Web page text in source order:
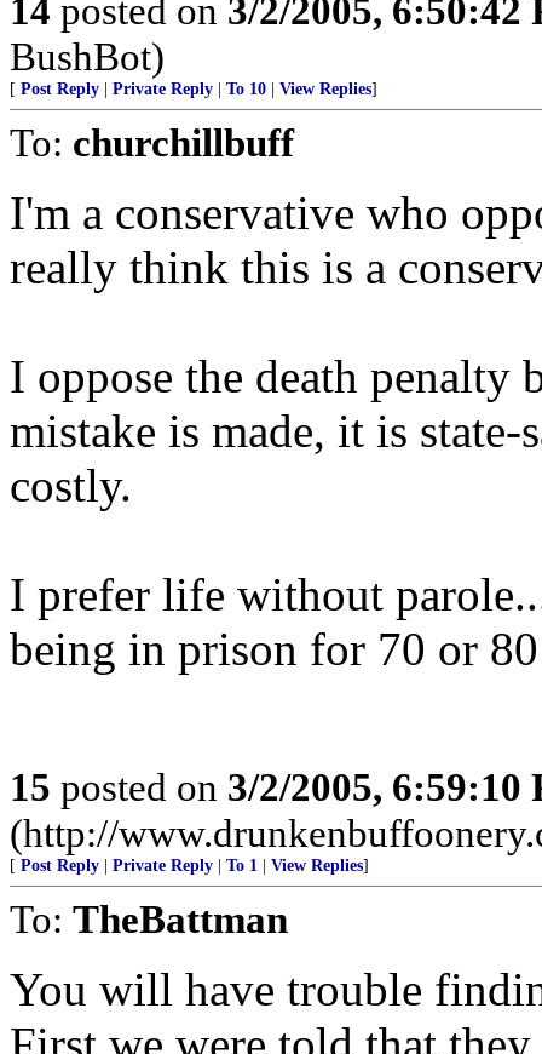
14 posted on 3/2/2005, 6:50:42
BushBot)
[ Post Reply Private Reply To 10 View Replies]
To: churchillbuff
I'm a conservative who
really think this is a
I oppose the death penalty
mistake is made, it is
costly.
I prefer life without
being in prison for 70 or
15 posted on 3/2/2005, 6:59:10
(http://
[ Post Reply Private Reply To 1 View Replies]
To: TheBattman
You will have trouble